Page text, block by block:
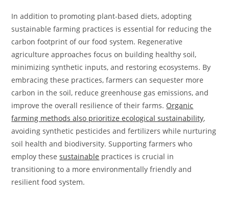
In addition to promoting plant-based diets, adopting
sustainable farming practices is essential for reducing the
carbon footprint of our food system. Regenerative
agriculture approaches focus on building healthy soil,
minimizing synthetic inputs, and restoring ecosystems. By
embracing these practices, farmers can sequester more
carbon in the soil, reduce greenhouse gas emissions, and
improve the overall resilience of their farms. Organic
farming methods also prioritize ecological sustainability,
avoiding synthetic pesticides and fertilizers while nurturing
soil health and biodiversity. Supporting farmers who
employ thesesustainable practices is crucial in
transitioning to a more environmentally friendly and
resilient food system.